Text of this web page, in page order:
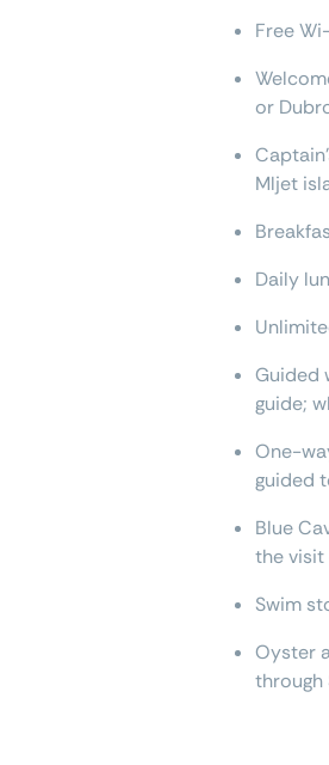
Free
or
Mljet
Daily
Guided
guide;
One-
guided
Blue
the visit
Swim
Oyster
through